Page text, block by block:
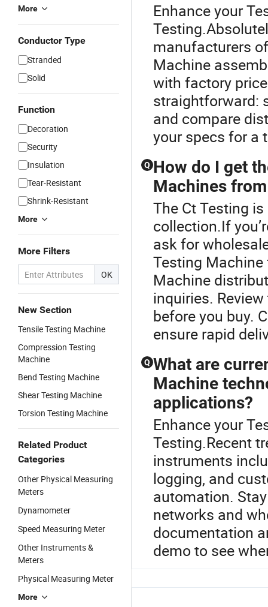
More
Conductor Type
Stranded
Solid
Function
Decoration
Security
Insulation
Tear-Resistant
Shrink-Resistant
More
More Filters
OK
New Section
Tensile Testing Machine
Compression Testing
Machine
Bend Testing Machine
Shear Testing Machine
Torsion Testing Machine
Related Product
Categories
Other Physical Measuring
Meters
Dynamometer
Speed Measuring Meter
Other Instruments &
Meters
Physical Measuring Meter
More
Enhance your
manufacturers
Machine
with factory
straightforward:
and compare
your specs for a
Q How do I get
Machines
The Ct Testing
collection.If
ask for
Testing Machine
Machine
inquiries.
before you buy.
ensure rapid
Q What are
Machine
applications?
Enhance your
Testing.Recent
instruments
logging, and
automation.
networks and
documentation
demo to see